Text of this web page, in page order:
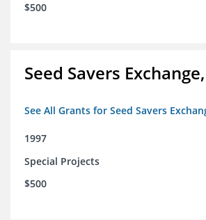
$500
Seed Savers
See All Grants for Seed Savers
1997
Special Projects
$500